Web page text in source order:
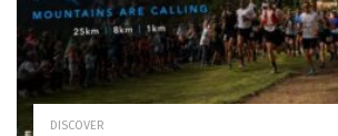
DISCOVER